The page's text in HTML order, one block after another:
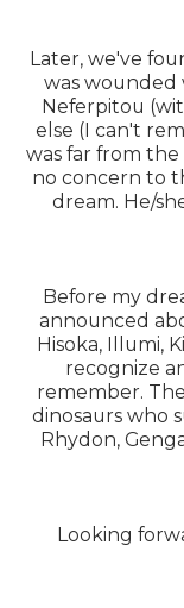
Later, we've
was wounded
Neferpitou
else (I can't
was far from the
no concern to
dream. He/
Before my
announced
Hisoka, Illumi,
recognize
remember.
dinosaurs who
Rhydon,
Looking